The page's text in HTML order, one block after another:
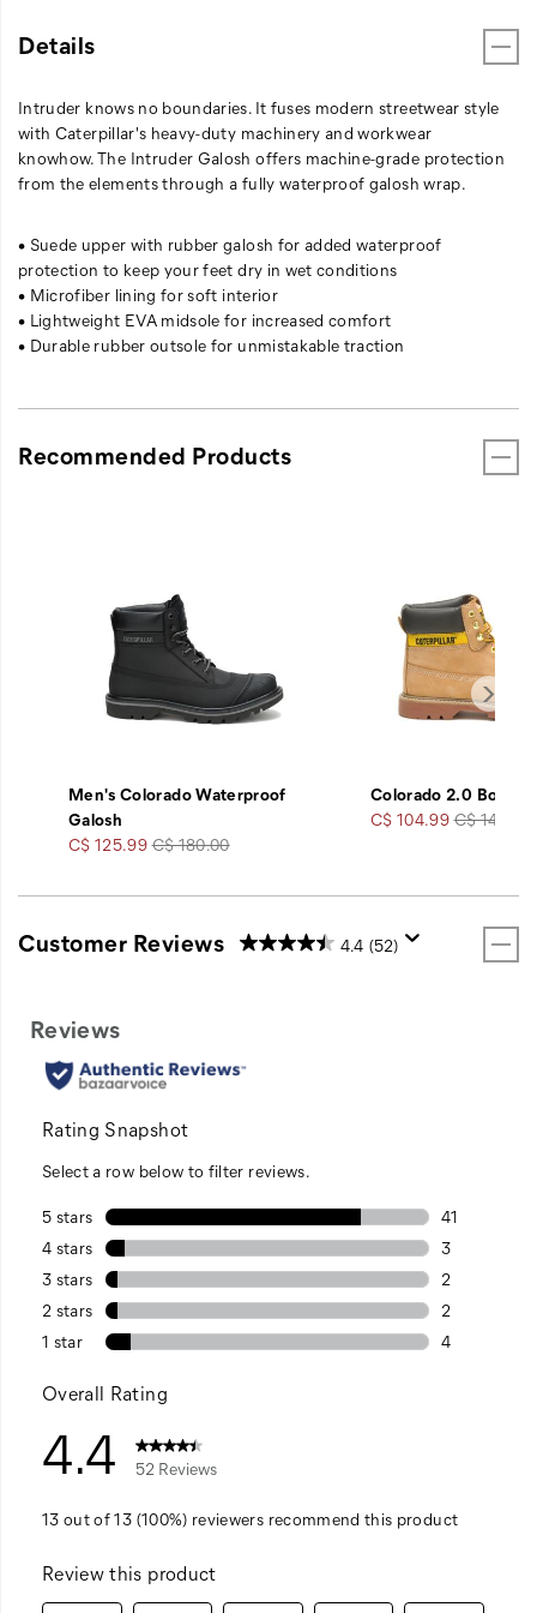
Details
Intruder knows no boundaries. It fuses modern streetwear style
with Caterpillar's heavy-duty machinery and workwear
knowhow. The Intruder Galosh offers machine-grade protection
from the elements through a fully waterproof galosh wrap.
• Suede upper with rubber galosh for added waterproof
protection to keep your feet dry in wet conditions
• Microfiber lining for soft interior
• Lightweight EVA midsole for increased comfort
• Durable rubber outsole for unmistakable traction
Recommended Products
Men's Colorado Waterproof
Galosh
Sale
C$ 125.99Regular
C$ 180.00
Colorado 2.0 Boot
Sale
C$ 104.99Regular
C$ 140.00
Customer Reviews 4.4 (52)